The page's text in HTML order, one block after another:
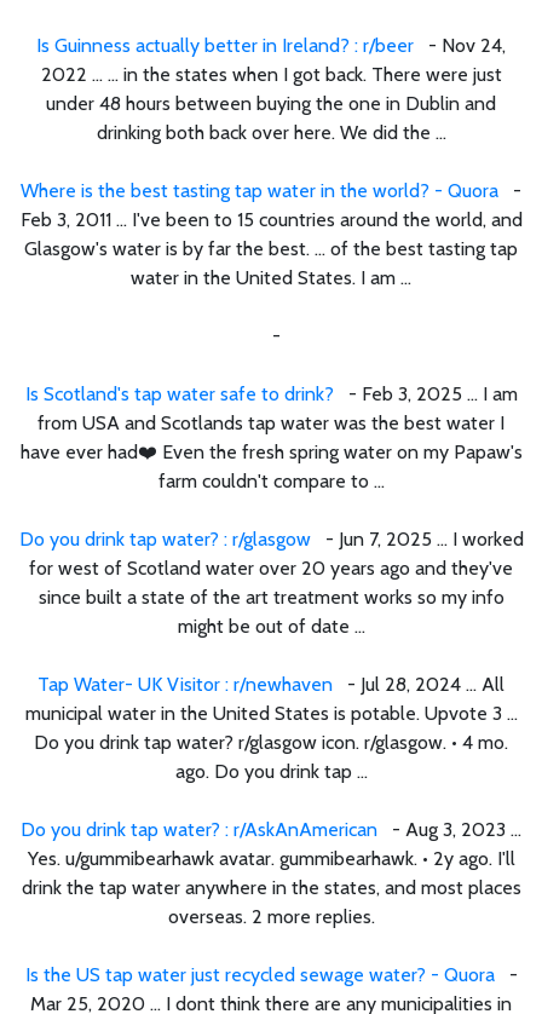
Is Guinness actually better in Ireland? : r/beer - Nov 24,
2022 ... ... in the states when I got back. There were just
under 48 hours between buying the one in Dublin and
drinking both back over here. We did the ...
Where is the best tasting tap water in the world? - Quora -
Feb 3, 2011 ... I've been to 15 countries around the world, and
Glasgow's water is by far the best. ... of the best tasting tap
water in the United States. I am ...
-
Is Scotland's tap water safe to drink? - Feb 3, 2025 ... I am
from USA and Scotlands tap water was the best water I
have ever had❤️ Even the fresh spring water on my Papaw's
farm couldn't compare to ...
Do you drink tap water? : r/glasgow- Jun 7, 2025 ... I worked
for west of Scotland water over 20 years ago and they've
since built a state of the art treatment works so my info
might be out of date ...
Tap Water- UK Visitor : r/newhaven - Jul 28, 2024 ... All
municipal water in the United States is potable. Upvote 3 ...
Do you drink tap water? r/glasgow icon. r/glasgow. • 4 mo.
ago. Do you drink tap ...
Do you drink tap water? : r/AskAnAmerican - Aug 3, 2023 ...
Yes. u/gummibearhawk avatar. gummibearhawk. • 2y ago. I'll
drink the tap water anywhere in the states, and most places
overseas. 2 more replies.
Is the US tap water just recycled sewage water? - Quora-
Mar 25, 2020 ... I dont think there are any municipalities in